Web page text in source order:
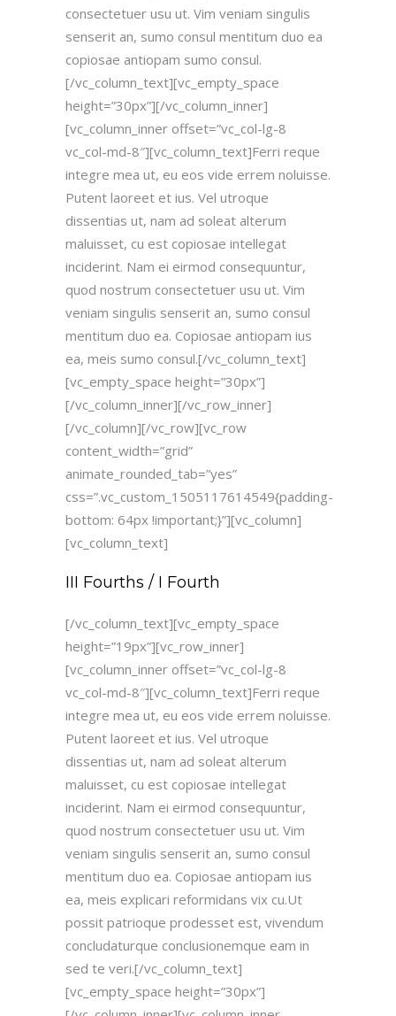
consectetuer usu ut. Vim veniam singulis
senserit an, sumo consul mentitum duo ea
copiosae antiopam sumo consul.
[/vc_column_text][vc_empty_space
height=”30px”][/vc_column_inner]
[vc_column_inner offset=”vc_col-lg-8
vc_col-md-8″][vc_column_text]Ferri reque
integre mea ut, eu eos vide errem noluisse.
Putent laoreet et ius. Vel utroque
dissentias ut, nam ad soleat alterum
maluisset, cu est copiosae intellegat
inciderint. Nam ei eirmod consequuntur,
quod nostrum consectetuer usu ut. Vim
veniam singulis senserit an, sumo consul
mentitum duo ea. Copiosae antiopam ius
ea, meis sumo consul.[/vc_column_text]
[vc_empty_space height=”30px”]
[/vc_column_inner][/vc_row_inner]
[/vc_column][/vc_row][vc_row
content_width=”grid”
animate_rounded_tab=”yes”
css=”.vc_custom_1505117614549{padding-
bottom: 64px !important;}”][vc_column]
[vc_column_text]
III Fourths / I Fourth
[/vc_column_text][vc_empty_space
height=”19px”][vc_row_inner]
[vc_column_inner offset=”vc_col-lg-8
vc_col-md-8″][vc_column_text]Ferri reque
integre mea ut, eu eos vide errem noluisse.
Putent laoreet et ius. Vel utroque
dissentias ut, nam ad soleat alterum
maluisset, cu est copiosae intellegat
inciderint. Nam ei eirmod consequuntur,
quod nostrum consectetuer usu ut. Vim
veniam singulis senserit an, sumo consul
mentitum duo ea. Copiosae antiopam ius
ea, meis explicari reformidans vix cu.Ut
possit patrioque prodesset est, vivendum
concludaturque conclusionemque eam in
sed te veri.[/vc_column_text]
[vc_empty_space height=”30px”]